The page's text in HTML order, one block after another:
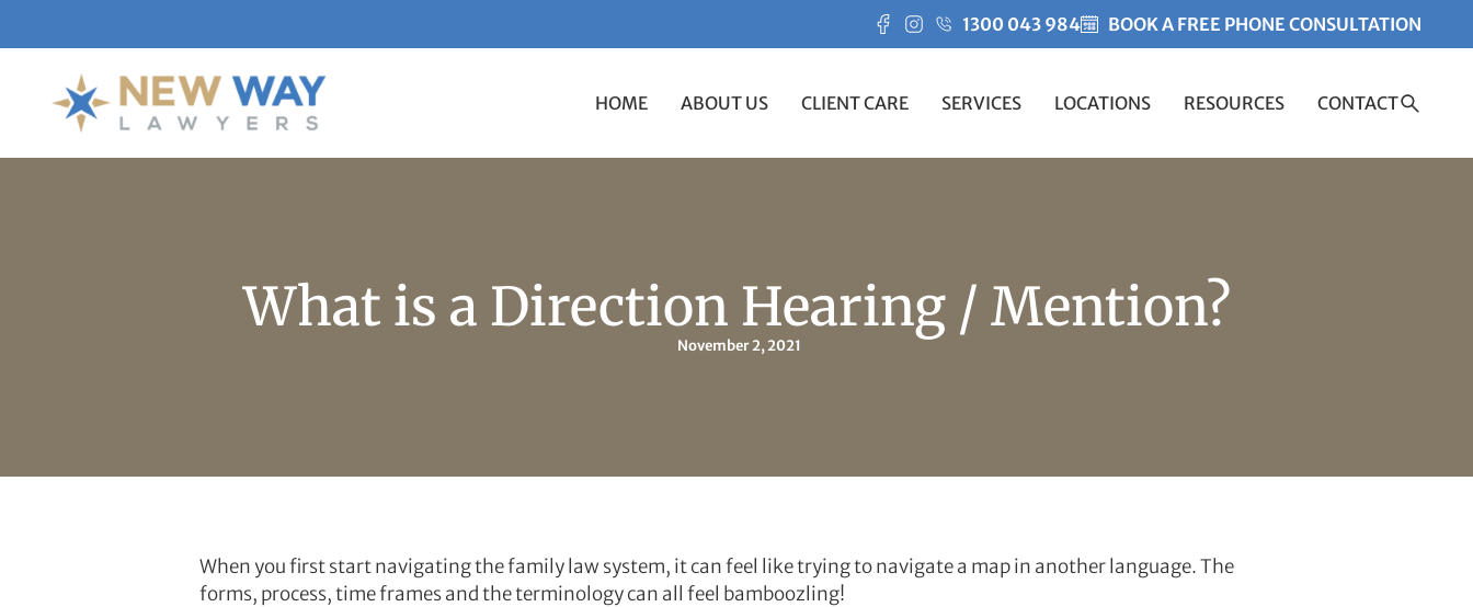
1300 043 984 BOOK A FREE PHONE CONSULTATION
HOME ABOUT US CLIENT CARE SERVICES LOCATIONS RESOURCES CONTACT
What is a Direction Hearing / Mention?
November 2, 2021
When you first start navigating the family law system, it can feel like trying to navigate a map in another language. The
forms, process, time frames and the terminology can all feel bamboozling!